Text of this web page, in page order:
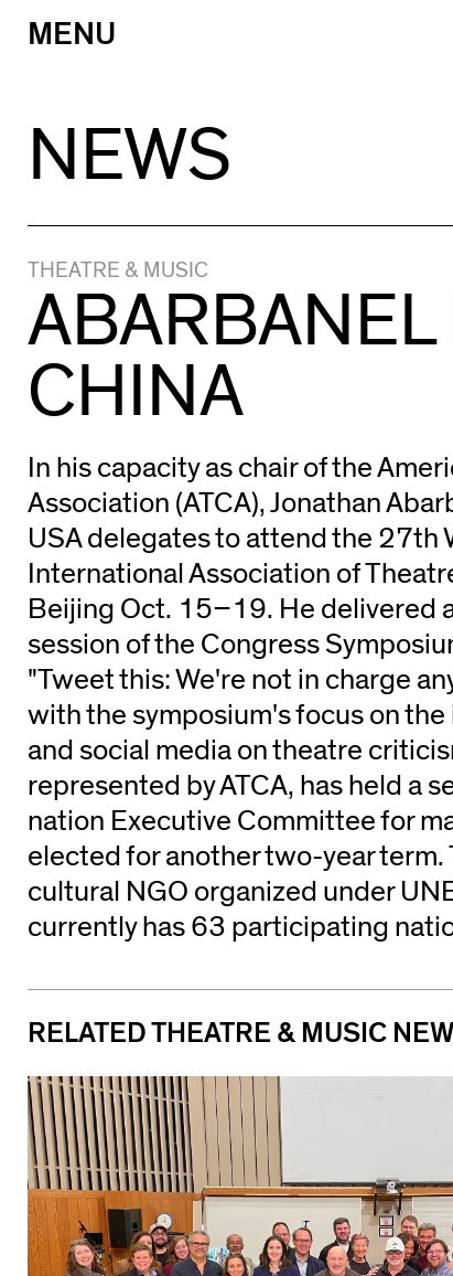
MENU
NEWS
THEATRE & MUSIC
ABARBANEL
CHINA
In his capacity as chair of the
Association (ATCA), Jonathan
USA delegates to attend the 27th
International Association of
Beijing Oct. 15–19. He delivered
session of the Congress
"Tweet this: We're not in charge
with the symposium's focus on
and social media on theatre
represented by ATCA, has held a
nation Executive Committee for
elected for another two-year term.
cultural NGO organized under
currently has 63 participating
RELATED THEATRE & MUSIC